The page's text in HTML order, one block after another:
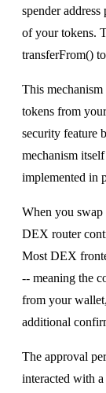
spender
of your tokens.
transferFrom()
This mechanism
tokens from
security feature
mechanism
implemented in
When you swap
DEX router
Most DEX
-- meaning the
from your
additional
The approval
interacted with